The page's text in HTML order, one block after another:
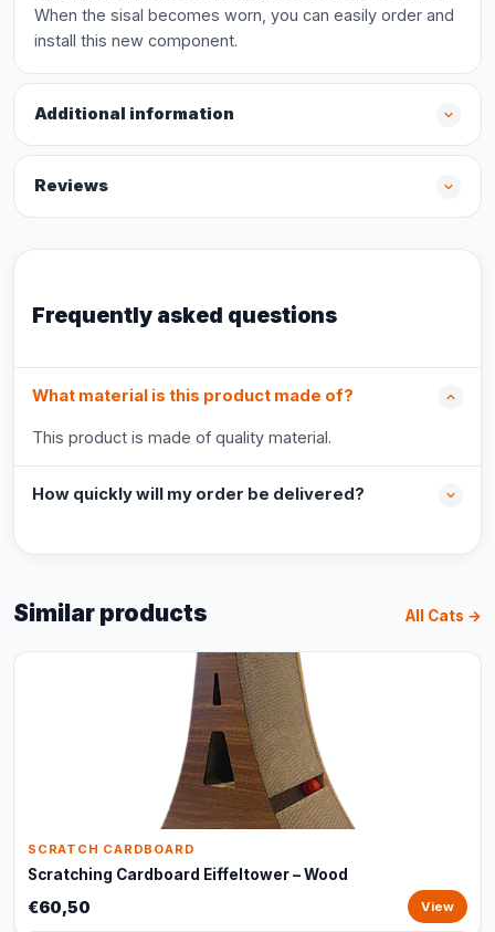
When the sisal becomes worn, you can easily order and
install this new component.
Additional information
Reviews
Frequently asked questions
What material is this product made of?
This product is made of quality material.
How quickly will my order be delivered?
Similar products All Cats →
SCRATCH CARDBOARD
Scratching Cardboard Eiffeltower – Wood
€60,50 View